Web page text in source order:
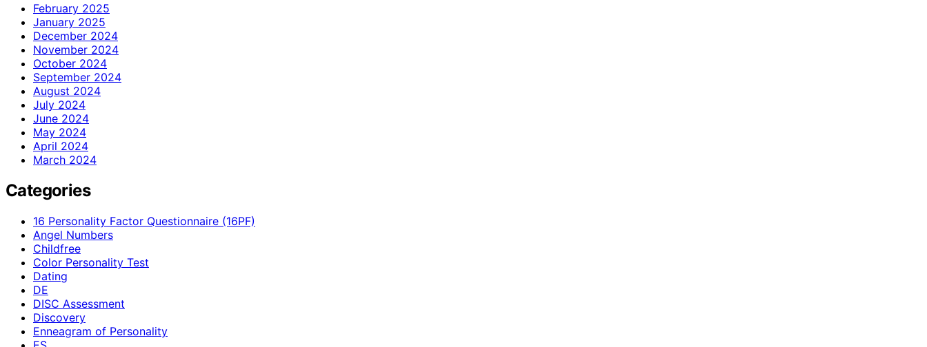
February 2025
January 2025
December 2024
November 2024
October 2024
September 2024
August 2024
July 2024
June 2024
May 2024
April 2024
March 2024
Categories
16 Personality Factor Questionnaire (16PF)
Angel Numbers
Childfree
Color Personality Test
Dating
DE
DISC Assessment
Discovery
Enneagram of Personality